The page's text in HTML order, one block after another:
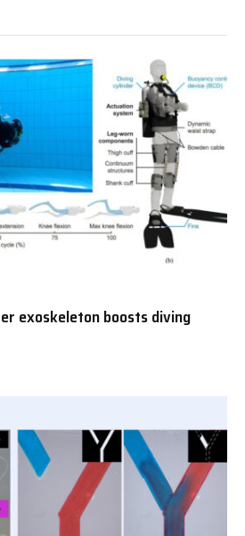
exoskeleton boosts diving